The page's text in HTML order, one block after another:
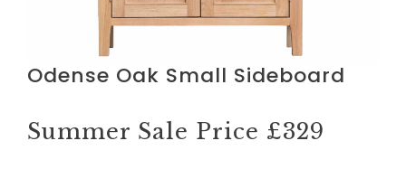
Odense Oak Small Sideboard
Summer Sale Price £329